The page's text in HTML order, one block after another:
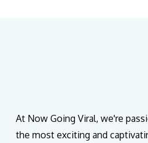
At Now Going Viral, we're
the most exciting and